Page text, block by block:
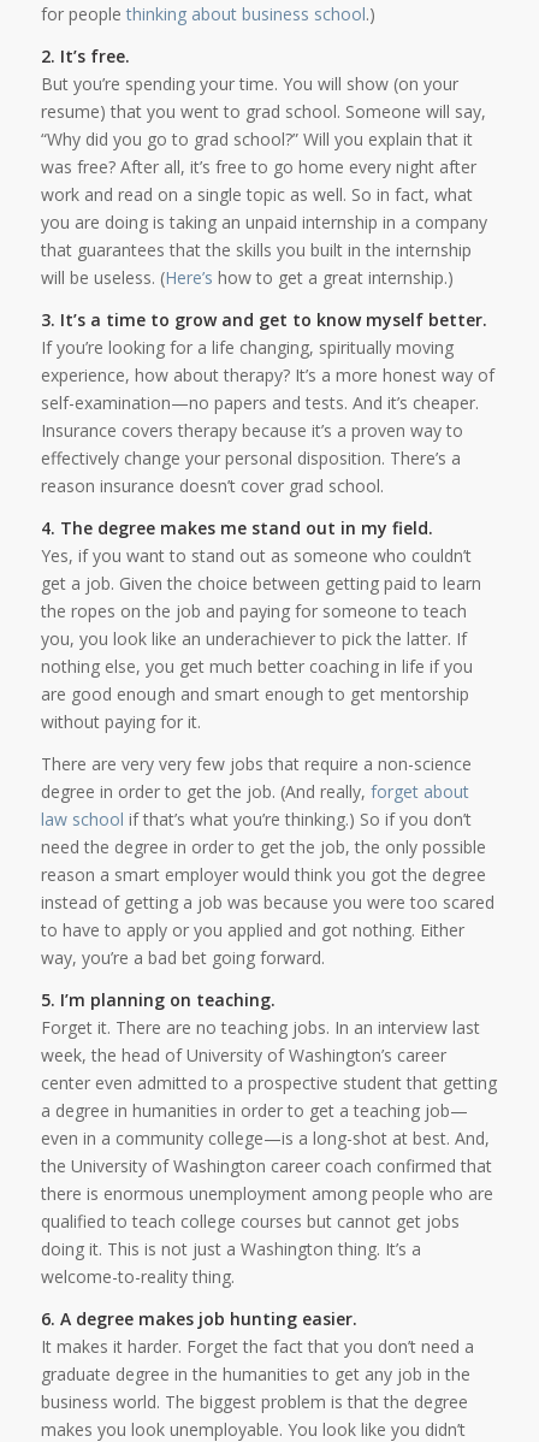
for people thinking about business school.)
2. It’s free.
But you’re spending your time. You will show (on your
resume) that you went to grad school. Someone will say,
“Why did you go to grad school?” Will you explain that it
was free? After all, it’s free to go home every night after
work and read on a single topic as well. So in fact, what
you are doing is taking an unpaid internship in a company
that guarantees that the skills you built in the internship
will be useless. (Here’s how to get a great internship.)
3. It’s a time to grow and get to know myself better.
If you’re looking for a life changing, spiritually moving
experience, how about therapy? It’s a more honest way of
self-examination—no papers and tests. And it’s cheaper.
Insurance covers therapy because it’s a proven way to
effectively change your personal disposition. There’s a
reason insurance doesn’t cover grad school.
4. The degree makes me stand out in my field.
Yes, if you want to stand out as someone who couldn’t
get a job. Given the choice between getting paid to learn
the ropes on the job and paying for someone to teach
you, you look like an underachiever to pick the latter. If
nothing else, you get much better coaching in life if you
are good enough and smart enough to get mentorship
without paying for it.
There are very very few jobs that require a non-science
degree in order to get the job. (And really, forget about
law school if that’s what you’re thinking.) So if you don’t
need the degree in order to get the job, the only possible
reason a smart employer would think you got the degree
instead of getting a job was because you were too scared
to have to apply or you applied and got nothing. Either
way, you’re a bad bet going forward.
5. I’m planning on teaching.
Forget it. There are no teaching jobs. In an interview last
week, the head of University of Washington’s career
center even admitted to a prospective student that getting
a degree in humanities in order to get a teaching job—
even in a community college—is a long-shot at best. And,
the University of Washington career coach confirmed that
there is enormous unemployment among people who are
qualified to teach college courses but cannot get jobs
doing it. This is not just a Washington thing. It’s a
welcome-to-reality thing.
6. A degree makes job hunting easier.
It makes it harder. Forget the fact that you don’t need a
graduate degree in the humanities to get any job in the
business world. The biggest problem is that the degree
makes you look unemployable. You look like you didn’t